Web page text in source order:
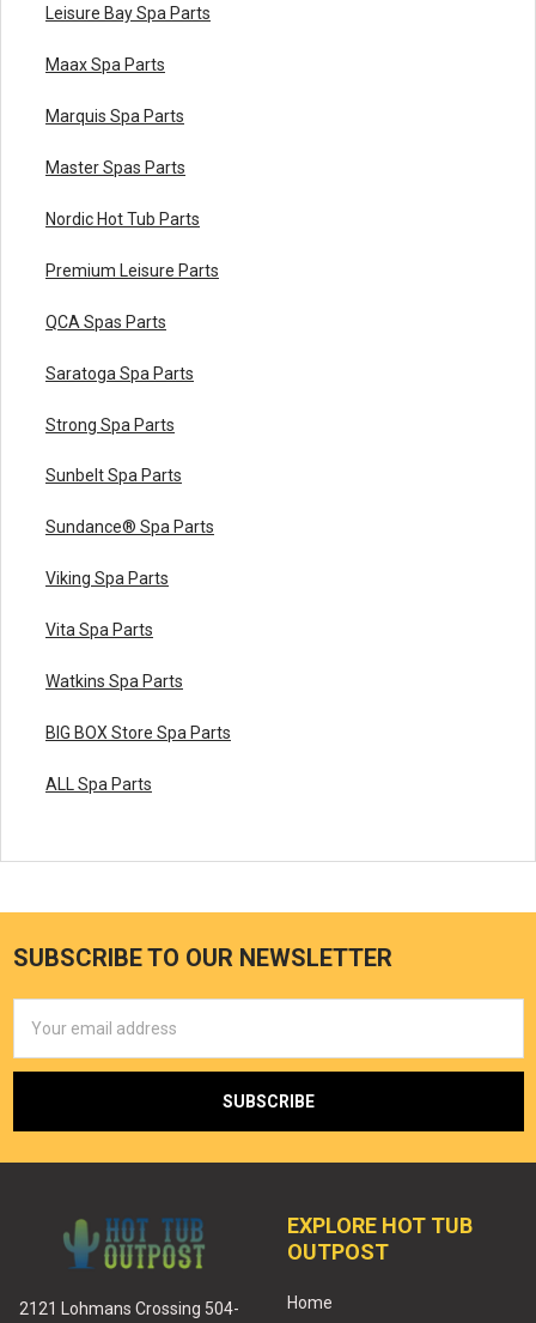
Leisure Bay Spa Parts
Maax Spa Parts
Marquis Spa Parts
Master Spas Parts
Nordic Hot Tub Parts
Premium Leisure Parts
QCA Spas Parts
Saratoga Spa Parts
Strong Spa Parts
Sunbelt Spa Parts
Sundance® Spa Parts
Viking Spa Parts
Vita Spa Parts
Watkins Spa Parts
BIG BOX Store Spa Parts
ALL Spa Parts
SUBSCRIBE TO OUR NEWSLETTER
Address
2121 Lohmans Crossing 504-
EXPLORE HOT TUB
OUTPOST
Home